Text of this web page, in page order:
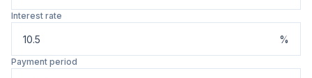
Interest rate
%
Payment period